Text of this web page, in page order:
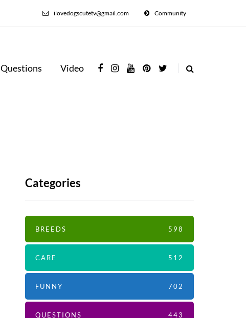
Community
ilovedogscutetv@gmail.com
Questions Video
Categories
BREEDS 598
CARE 512
FUNNY 702
QUESTIONS 443